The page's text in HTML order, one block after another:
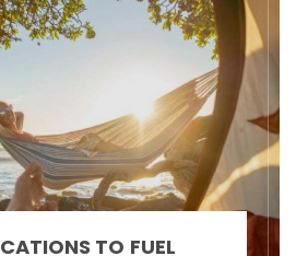
TO FUEL